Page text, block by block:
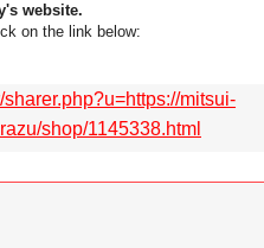
website.
on the link below:
mitsui-
shop/1145338.html